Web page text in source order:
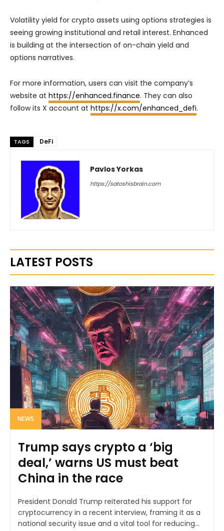
Volatility yield for crypto assets using options strategies is
seeing growing institutional and retail interest. Enhanced
is building at the intersection of on-chain yield and
options narratives.
For more information, users can visit the company’s
website at https://enhanced.finance. They can also
follow its X account at https://x.com/enhanced_defi.
TAGS DeFi
Pavlos Yorkas
https://satoshisbrain.com
LATEST POSTS
NEWS
Trump says crypto a ‘big
deal,’ warns US must beat
China in the race
President Donald Trump reiterated his support for
cryptocurrency in a recent interview, framing it as a
national security issue and a vital tool for reducing...